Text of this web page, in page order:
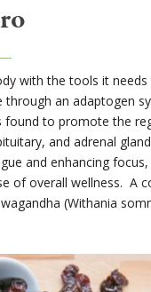
with the tools it
through an adaptogen
found to promote the
and adrenal
and enhancing
of overall wellness. A
(Withania